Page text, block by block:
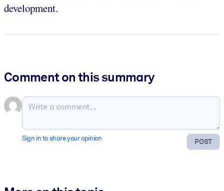
development.
Comment on this summary
POST
Sign in to share your opinion